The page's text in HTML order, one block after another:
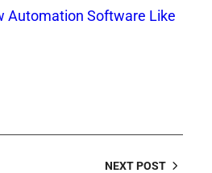
Automation Software Like
NEXT POST